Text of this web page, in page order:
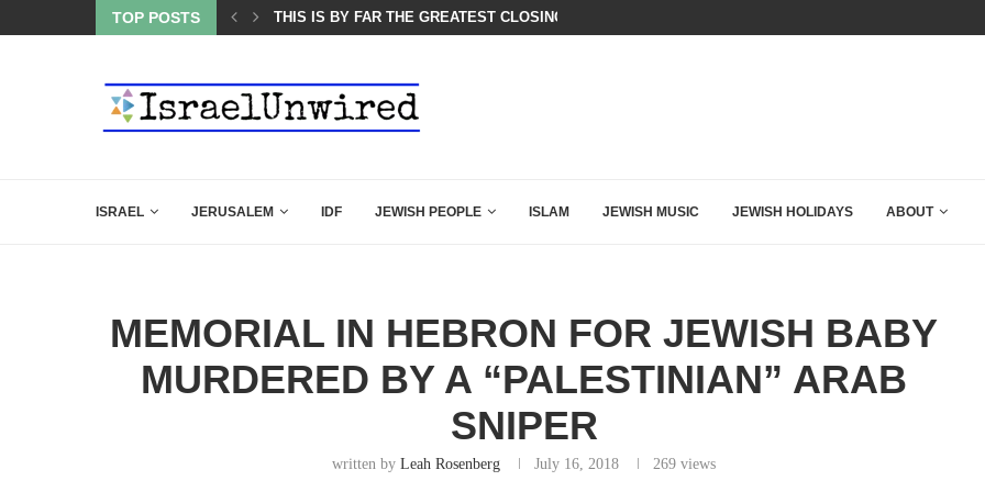
TOP POSTS
CLOSING ARGUMENT EVER GIVEN...CHILLING: IRANIAN COMMANDER’S DAUGHTER CALLED INTO A NEWS PROGRAM. WHAT...
ISRAEL JERUSALEM IDF JEWISH PEOPLE ISLAM JEWISH MUSIC JEWISH HOLIDAYS ABOUT
MEMORIAL IN HEBRON FOR JEWISH BABY
MURDERED BY A “PALESTINIAN” ARAB
SNIPER
written byLeah Rosenberg July 16, 2018 269 views